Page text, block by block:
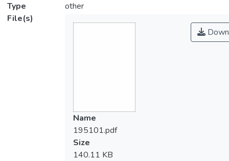
Type
other
File(s)
Name
195101.pdf
Size
140.11 KB